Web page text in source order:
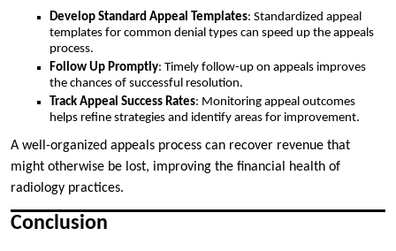
Develop Standard Appeal Templates: Standardized appeal
templates for common denial types can speed up the appeals
process.
Follow Up Promptly: Timely follow-up on appeals improves
the chances of successful resolution.
Track Appeal Success Rates: Monitoring appeal outcomes
helps refine strategies and identify areas for improvement.
A well-organized appeals process can recover revenue that
might otherwise be lost, improving the financial health of
radiology practices.
Conclusion